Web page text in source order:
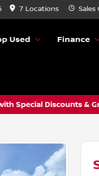
7 Locations Sales
Used Finance
Special Discounts &